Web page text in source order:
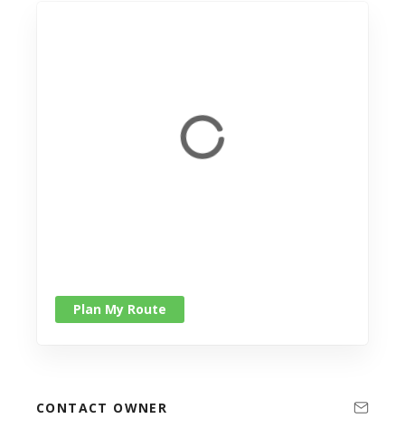
Plan My Route
CONTACT OWNER